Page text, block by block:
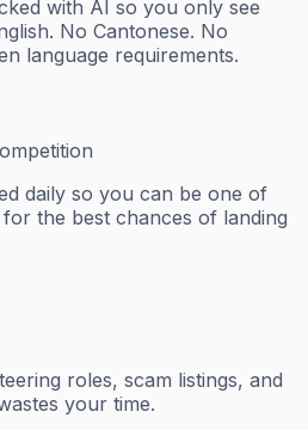
with AI so you only see
No Cantonese. No
language requirements.
daily so you can be one of
the best chances of landing
roles, scam listings, and
your time.